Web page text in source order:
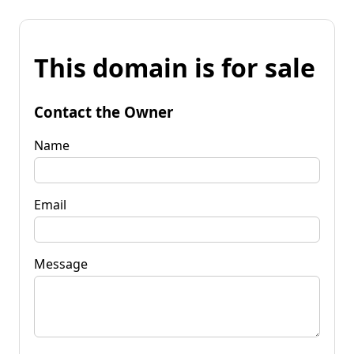
This domain is for sale
Contact the Owner
Name
Email
Message